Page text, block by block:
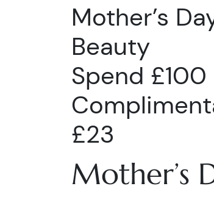
Mother’s
Beauty
Spend
£23
Mother’s